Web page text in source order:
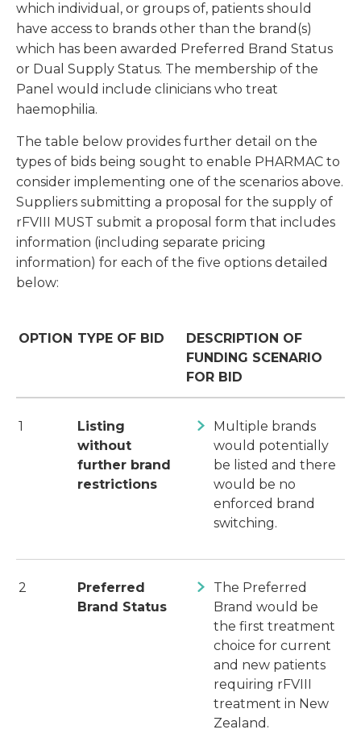
which individual, or groups of, patients should
have access to brands other than the brand(s)
which has been awarded Preferred Brand Status
or Dual Supply Status. The membership of the
Panel would include clinicians who treat
haemophilia.
The table below provides further detail on the
types of bids being sought to enable PHARMAC to
consider implementing one of the scenarios above.
Suppliers submitting a proposal for the supply of
rFVIII MUST submit a proposal form that includes
information (including separate pricing
information) for each of the five options detailed
below:
OPTION TYPE OF BID
DESCRIPTION OF
FUNDING SCENARIO
FOR BID
1
Listing
without
further brand
restrictions
Multiple brands
would potentially
be listed and there
would be no
enforced brand
switching.
2
Preferred
Brand Status
The Preferred
Brand would be
the first treatment
choice for current
and new patients
requiring rFVIII
treatment in New
Zealand.